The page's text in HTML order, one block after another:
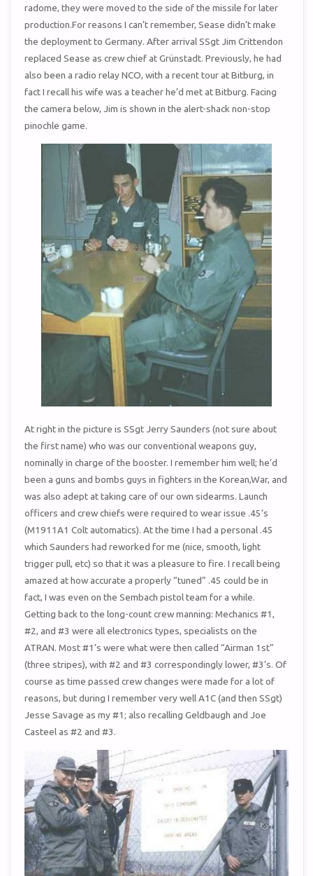
radome, they were moved to the side of the missile for later
production.For reasons I can’t remember, Sease didn’t make
the deployment to Germany. After arrival SSgt Jim Crittendon
replaced Sease as crew chief at Grünstadt. Previously, he had
also been a radio relay NCO, with a recent tour at Bitburg, in
fact I recall his wife was a teacher he’d met at Bitburg. Facing
the camera below, Jim is shown in the alert-shack non-stop
pinochle game.
At right in the picture is SSgt Jerry Saunders (not sure about
the first name) who was our conventional weapons guy,
nominally in charge of the booster. I remember him well; he’d
been a guns and bombs guys in fighters in the Korean,War, and
was also adept at taking care of our own sidearms. Launch
officers and crew chiefs were required to wear issue .45’s
(M1911A1 Colt automatics). At the time I had a personal .45
which Saunders had reworked for me (nice, smooth, light
trigger pull, etc) so that it was a pleasure to fire. I recall being
amazed at how accurate a properly “tuned” .45 could be in
fact, I was even on the Sembach pistol team for a while.
Getting back to the long-count crew manning: Mechanics #1,
#2, and #3 were all electronics types, specialists on the
ATRAN. Most #1’s were what were then called “Airman 1st”
(three stripes), with #2 and #3 correspondingly lower, #3’s. Of
course as time passed crew changes were made for a lot of
reasons, but during I remember very well A1C (and then SSgt)
Jesse Savage as my #1; also recalling Geldbaugh and Joe
Casteel as #2 and #3.